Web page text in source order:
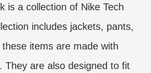
is a collection of Nike Tech
includes jackets, pants,
items are made with
They are also designed to fit